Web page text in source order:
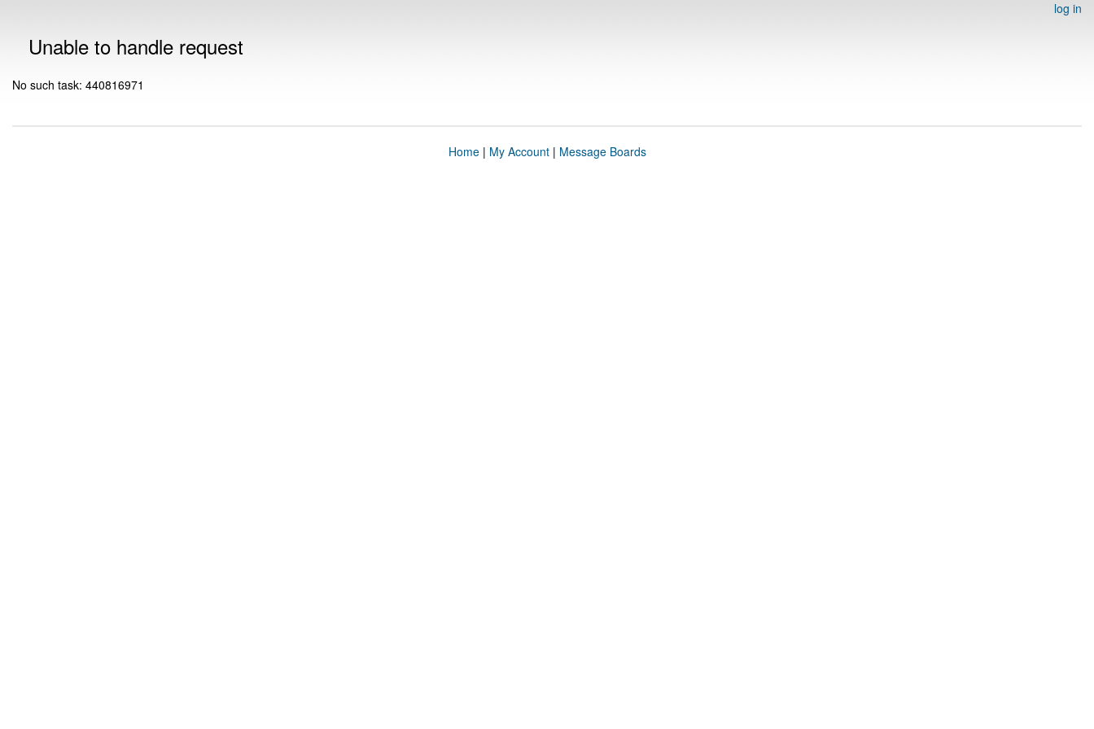
log in
Unable to handle request
No such task: 440816971
Home| My Account| Message Boards